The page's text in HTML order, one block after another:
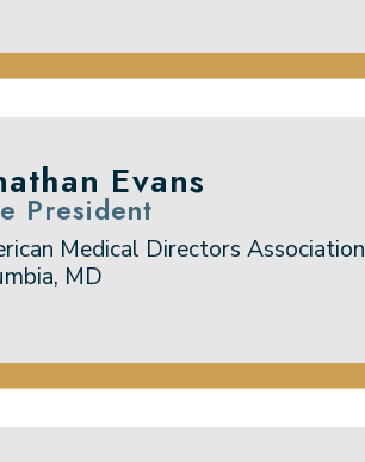
Evans
President
Medical Directors Association
MD